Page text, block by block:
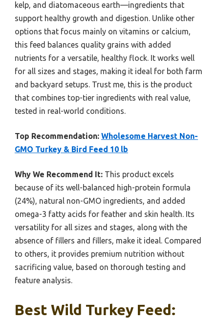
kelp, and diatomaceous earth—ingredients that
support healthy growth and digestion. Unlike other
options that focus mainly on vitamins or calcium,
this feed balances quality grains with added
nutrients for a versatile, healthy flock. It works well
for all sizes and stages, making it ideal for both farm
and backyard setups. Trust me, this is the product
that combines top-tier ingredients with real value,
tested in real-world conditions.
Top Recommendation: Wholesome Harvest Non-
GMO Turkey & Bird Feed 10 lb
Why We Recommend It: This product excels
because of its well-balanced high-protein formula
(24%), natural non-GMO ingredients, and added
omega-3 fatty acids for feather and skin health. Its
versatility for all sizes and stages, along with the
absence of fillers and fillers, make it ideal. Compared
to others, it provides premium nutrition without
sacrificing value, based on thorough testing and
feature analysis.
Best Wild Turkey Feed: